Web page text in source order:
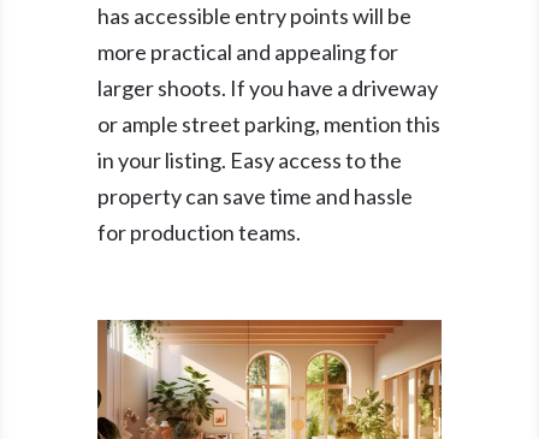
has accessible entry points will be
more practical and appealing for
larger shoots. If you have a driveway
or ample street parking, mention this
in your listing. Easy access to the
property can save time and hassle
for production teams.